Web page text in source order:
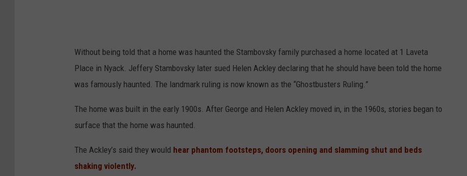
Without being told that a home was haunted the Stambovsky family purchased a home located at 1 Laveta
Place in Nyack. Jeffery Stambovsky later sued Helen Ackley declaring that he should have been told the home
was famously haunted. The landmark ruling is now known as the “Ghostbusters Ruling.”
The home was built in the early 1900s. After George and Helen Ackley moved in, in the 1960s, stories began to
surface that the home was haunted.
The Ackley’s said they would hear phantom footsteps, doors opening and slamming shut and beds
shaking violently.